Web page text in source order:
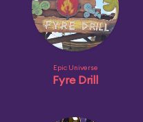
Epic Universe
Fyre Drill